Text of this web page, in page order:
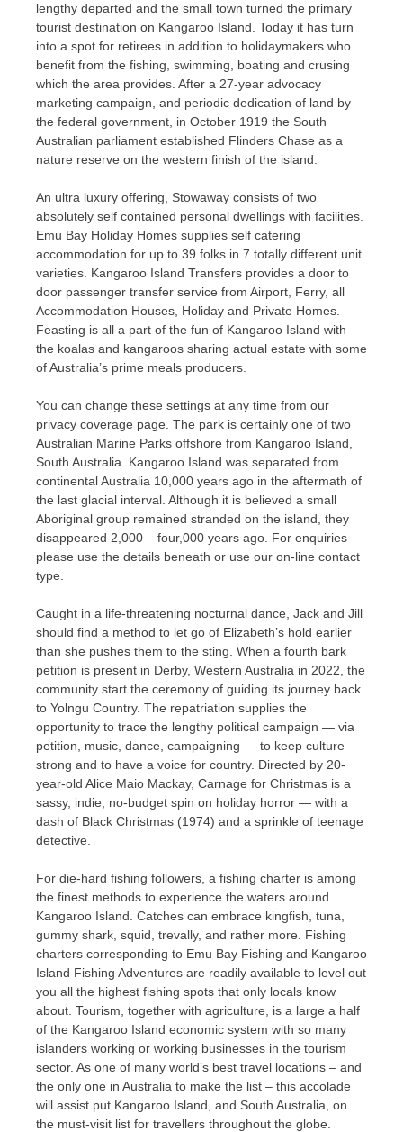
lengthy departed and the small town turned the primary
tourist destination on Kangaroo Island. Today it has turn
into a spot for retirees in addition to holidaymakers who
benefit from the fishing, swimming, boating and crusing
which the area provides. After a 27-year advocacy
marketing campaign, and periodic dedication of land by
the federal government, in October 1919 the South
Australian parliament established Flinders Chase as a
nature reserve on the western finish of the island.
An ultra luxury offering, Stowaway consists of two
absolutely self contained personal dwellings with facilities.
Emu Bay Holiday Homes supplies self catering
accommodation for up to 39 folks in 7 totally different unit
varieties. Kangaroo Island Transfers provides a door to
door passenger transfer service from Airport, Ferry, all
Accommodation Houses, Holiday and Private Homes.
Feasting is all a part of the fun of Kangaroo Island with
the koalas and kangaroos sharing actual estate with some
of Australia’s prime meals producers.
You can change these settings at any time from our
privacy coverage page. The park is certainly one of two
Australian Marine Parks offshore from Kangaroo Island,
South Australia. Kangaroo Island was separated from
continental Australia 10,000 years ago in the aftermath of
the last glacial interval. Although it is believed a small
Aboriginal group remained stranded on the island, they
disappeared 2,000 – four,000 years ago. For enquiries
please use the details beneath or use our on-line contact
type.
Caught in a life-threatening nocturnal dance, Jack and Jill
should find a method to let go of Elizabeth’s hold earlier
than she pushes them to the sting. When a fourth bark
petition is present in Derby, Western Australia in 2022, the
community start the ceremony of guiding its journey back
to Yolngu Country. The repatriation supplies the
opportunity to trace the lengthy political campaign — via
petition, music, dance, campaigning — to keep culture
strong and to have a voice for country. Directed by 20-
year-old Alice Maio Mackay, Carnage for Christmas is a
sassy, indie, no-budget spin on holiday horror — with a
dash of Black Christmas (1974) and a sprinkle of teenage
detective.
For die-hard fishing followers, a fishing charter is among
the finest methods to experience the waters around
Kangaroo Island. Catches can embrace kingfish, tuna,
gummy shark, squid, trevally, and rather more. Fishing
charters corresponding to Emu Bay Fishing and Kangaroo
Island Fishing Adventures are readily available to level out
you all the highest fishing spots that only locals know
about. Tourism, together with agriculture, is a large a half
of the Kangaroo Island economic system with so many
islanders working or working businesses in the tourism
sector. As one of many world’s best travel locations – and
the only one in Australia to make the list – this accolade
will assist put Kangaroo Island, and South Australia, on
the must-visit list for travellers throughout the globe.